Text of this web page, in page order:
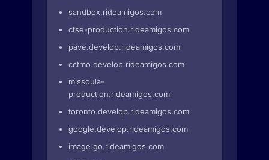
sandbox.rideamigos.com
ctse-production.rideamigos.com
pave.develop.rideamigos.com
cctmo.develop.rideamigos.com
missoula-
production.rideamigos.com
toronto.develop.rideamigos.com
google.develop.rideamigos.com
image.go.rideamigos.com